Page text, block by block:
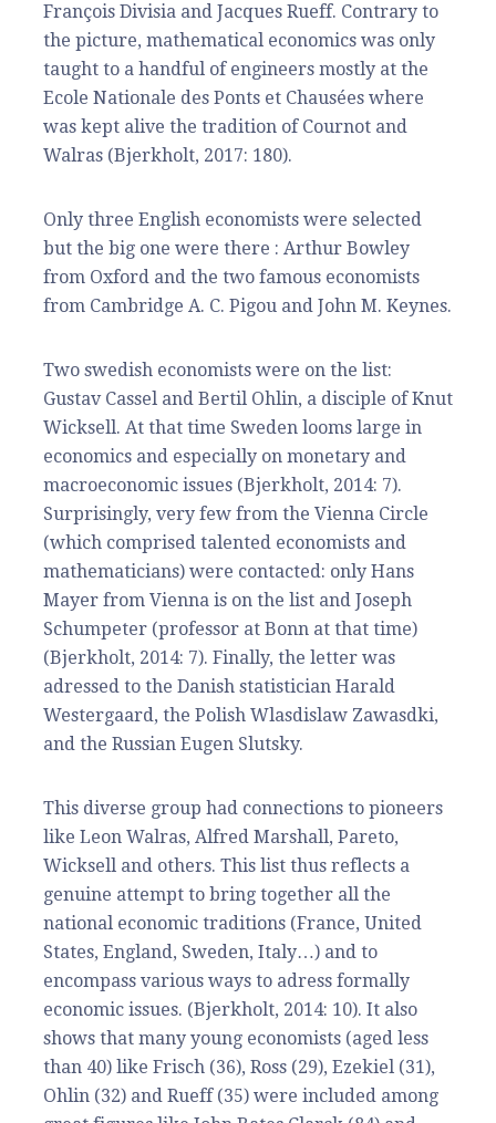
François Divisia and Jacques Rueff. Contrary to
the picture, mathematical economics was only
taught to a handful of engineers mostly at the
Ecole Nationale des Ponts et Chausées where
was kept alive the tradition of Cournot and
Walras (Bjerkholt, 2017: 180).
Only three English economists were selected
but the big one were there : Arthur Bowley
from Oxford and the two famous economists
from Cambridge A. C. Pigou and John M. Keynes.
Two swedish economists were on the list:
Gustav Cassel and Bertil Ohlin, a disciple of Knut
Wicksell. At that time Sweden looms large in
economics and especially on monetary and
macroeconomic issues (Bjerkholt, 2014: 7).
Surprisingly, very few from the Vienna Circle
(which comprised talented economists and
mathematicians) were contacted: only Hans
Mayer from Vienna is on the list and Joseph
Schumpeter (professor at Bonn at that time)
(Bjerkholt, 2014: 7). Finally, the letter was
adressed to the Danish statistician Harald
Westergaard, the Polish Wlasdislaw Zawasdki,
and the Russian Eugen Slutsky.
This diverse group had connections to pioneers
like Leon Walras, Alfred Marshall, Pareto,
Wicksell and others. This list thus reflects a
genuine attempt to bring together all the
national economic traditions (France, United
States, England, Sweden, Italy…) and to
encompass various ways to adress formally
economic issues. (Bjerkholt, 2014: 10). It also
shows that many young economists (aged less
than 40) like Frisch (36), Ross (29), Ezekiel (31),
Ohlin (32) and Rueff (35) were included among